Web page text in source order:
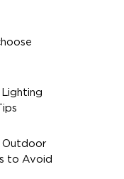
Outdoor
to Avoid